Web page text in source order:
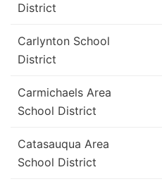
District
Carlynton School
District
Carmichaels Area
School District
Catasauqua Area
School District